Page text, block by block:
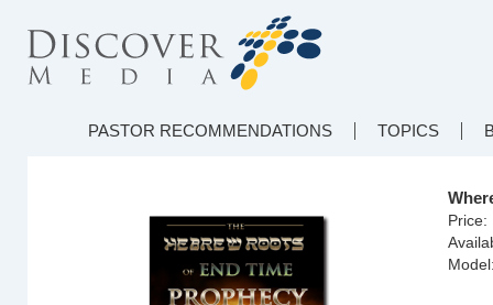
PASTOR RECOMMENDATIONS TOPICS
Price: